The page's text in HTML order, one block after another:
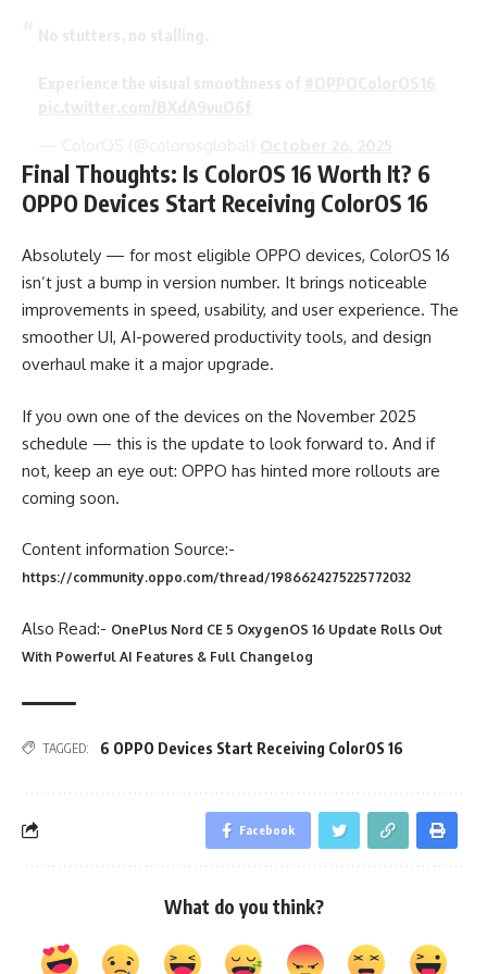
Final Thoughts: Is ColorOS 16 Worth It? 6
OPPO Devices Start Receiving ColorOS 16
Absolutely — for most eligible OPPO devices, ColorOS 16
isn’t just a bump in version number. It brings noticeable
improvements in speed, usability, and user experience. The
smoother UI, AI-powered productivity tools, and design
overhaul make it a major upgrade.
If you own one of the devices on the November 2025
schedule — this is the update to look forward to. And if
not, keep an eye out: OPPO has hinted more rollouts are
coming soon.
Content information Source:-
https://community.oppo.com/thread/1986624275225772032
Also Read:- OnePlus Nord CE 5 OxygenOS 16 Update Rolls Out
With Powerful AI Features & Full Changelog
TAGGED: 6 OPPO Devices Start Receiving ColorOS 16
Facebook
What do you think?